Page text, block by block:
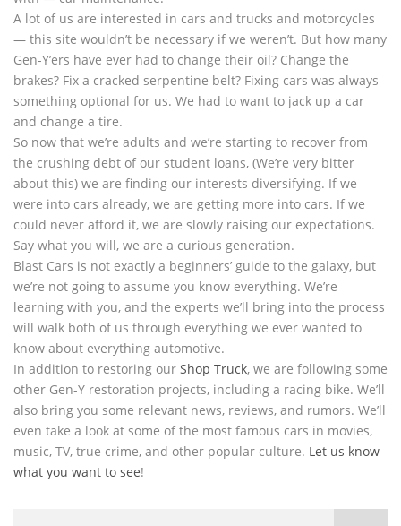
A lot of us are interested in cars and trucks and motorcycles
— this site wouldn’t be necessary if we weren’t. But how many
Gen-Y’ers have ever had to change their oil? Change the
brakes? Fix a cracked serpentine belt? Fixing cars was always
something optional for us. We had to want to jack up a car
and change a tire.
So now that we’re adults and we’re starting to recover from
the crushing debt of our student loans, (We’re very bitter
about this) we are finding our interests diversifying. If we
were into cars already, we are getting more into cars. If we
could never afford it, we are slowly raising our expectations.
Say what you will, we are a curious generation.
Blast Cars is not exactly a beginners’ guide to the galaxy, but
we’re not going to assume you know everything. We’re
learning with you, and the experts we’ll bring into the process
will walk both of us through everything we ever wanted to
know about everything automotive.
In addition to restoring our Shop Truck, we are following some
other Gen-Y restoration projects, including a racing bike. We’ll
also bring you some relevant news, reviews, and rumors. We’ll
even take a look at some of the most famous cars in movies,
music, TV, true crime, and other popular culture. Let us know
what you want to see!